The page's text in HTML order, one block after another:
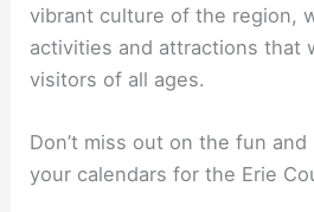
vibrant culture of the region,
activities and attractions that
visitors of all ages.
Don’t miss out on the fun
your calendars for the Erie